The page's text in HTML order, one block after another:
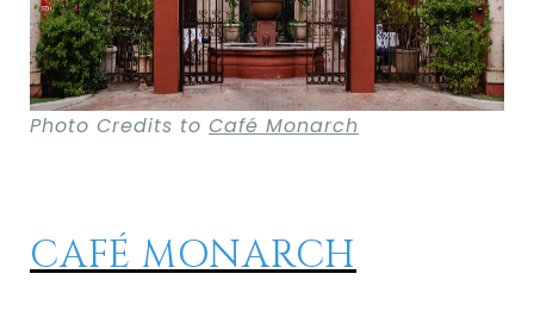
Photo Credits to Café Monarch
CAFÉ MONARCH